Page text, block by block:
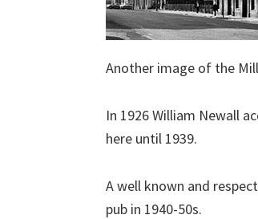
Another image of the
In 1926 William Newall
here until 1939.
A well known and
pub in 1940-50s.